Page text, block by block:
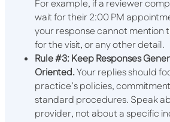
For example, if a reviewer
wait for their 2:00 PM
your response cannot mention
for the visit, or any other detail.
Rule #3: Keep Responses
Oriented.Your replies should
practice’s policies,
standard procedures. Speak
provider, not about a specific